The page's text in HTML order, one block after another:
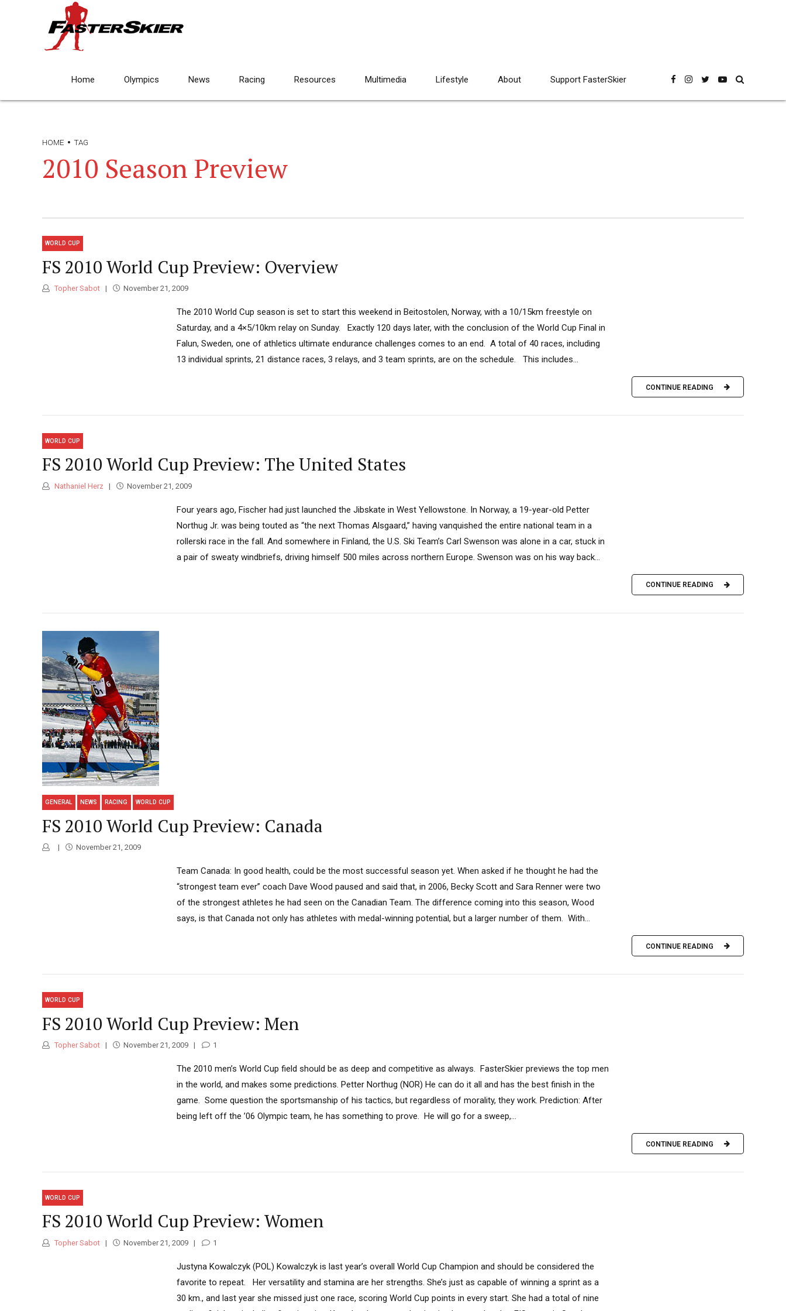
Home Olympics News Racing Resources Multimedia Lifestyle About Support FasterSkier
HOME TAG
2010 Season Preview
WORLD CUP
FS 2010 World Cup Preview: Overview
Topher Sabot November 21, 2009
The 2010 World Cup season is set to start this weekend in Beitostolen, Norway, with a 10/15km freestyle on
Saturday, and a 4×5/10km relay on Sunday. Exactly 120 days later, with the conclusion of the World Cup Final in
Falun, Sweden, one of athletics ultimate endurance challenges comes to an end. A total of 40 races, including
13 individual sprints, 21 distance races, 3 relays, and 3 team sprints, are on the schedule. This includes...
CONTINUE READING
WORLD CUP
FS 2010 World Cup Preview: The United States
Nathaniel Herz November 21, 2009
Four years ago, Fischer had just launched the Jibskate in West Yellowstone. In Norway, a 19-year-old Petter
Northug Jr. was being touted as “the next Thomas Alsgaard,” having vanquished the entire national team in a
rollerski race in the fall. And somewhere in Finland, the U.S. Ski Team’s Carl Swenson was alone in a car, stuck in
a pair of sweaty windbriefs, driving himself 500 miles across northern Europe. Swenson was on his way back...
CONTINUE READING
GENERAL NEWS RACING WORLD CUP
FS 2010 World Cup Preview: Canada
November 21, 2009
Team Canada: In good health, could be the most successful season yet. When asked if he thought he had the
“strongest team ever” coach Dave Wood paused and said that, in 2006, Becky Scott and Sara Renner were two
of the strongest athletes he had seen on the Canadian Team. The difference coming into this season, Wood
says, is that Canada not only has athletes with medal-winning potential, but a larger number of them. With...
CONTINUE READING
WORLD CUP
FS 2010 World Cup Preview: Men
Topher Sabot November 21, 2009 1
The 2010 men’s World Cup field should be as deep and competitive as always. FasterSkier previews the top men
in the world, and makes some predictions. Petter Northug (NOR) He can do it all and has the best finish in the
game. Some question the sportsmanship of his tactics, but regardless of morality, they work. Prediction: After
being left off the ’06 Olympic team, he has something to prove. He will go for a sweep,...
CONTINUE READING
WORLD CUP
FS 2010 World Cup Preview: Women
Topher Sabot November 21, 2009 1
Justyna Kowalczyk (POL) Kowalczyk is last year’s overall World Cup Champion and should be considered the
favorite to repeat. Her versatility and stamina are her strengths. She’s just as capable of winning a sprint as a
30 km., and last year she missed just one race, scoring World Cup points in every start. She had a total of nine